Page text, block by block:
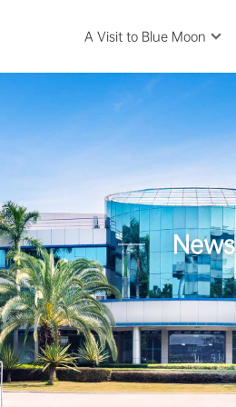
A Visit to Blue Moon
News